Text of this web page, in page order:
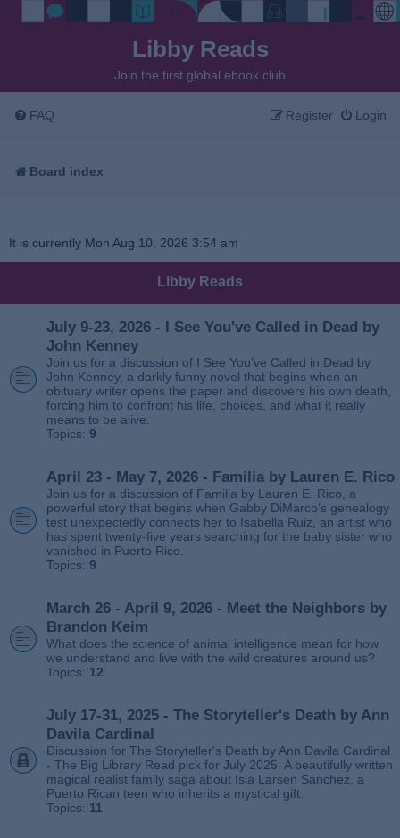
Libby Reads
Join the first global ebook club
FAQ Login
Register
Board index
It is currently Mon Aug 10, 2026 3:54 am
Libby Reads
July 9-23, 2026 - I See You've Called in Dead by
John Kenney
Join us for a discussion of I See You’ve Called in Dead by
John Kenney, a darkly funny novel that begins when an
obituary writer opens the paper and discovers his own death,
forcing him to confront his life, choices, and what it really
means to be alive.
Topics: 9
April 23 - May 7, 2026 - Familia by Lauren E. Rico
Join us for a discussion of Familia by Lauren E. Rico, a
powerful story that begins when Gabby DiMarco’s genealogy
test unexpectedly connects her to Isabella Ruiz, an artist who
has spent twenty‑five years searching for the baby sister who
vanished in Puerto Rico.
Topics: 9
March 26 - April 9, 2026 - Meet the Neighbors by
Brandon Keim
What does the science of animal intelligence mean for how
we understand and live with the wild creatures around us?
Topics: 12
July 17-31, 2025 - The Storyteller's Death by Ann
Davila Cardinal
Discussion for The Storyteller's Death by Ann Davila Cardinal
- The Big Library Read pick for July 2025. A beautifully written
magical realist family saga about Isla Larsen Sanchez, a
Puerto Rican teen who inherits a mystical gift.
Topics: 11